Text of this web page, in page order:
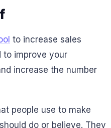
to increase sales
to improve your
increase the number
people use to make
do or believe. They